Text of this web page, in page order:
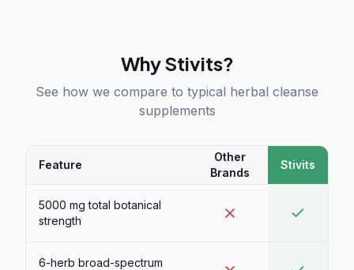
Why Stivits?
See how we compare to typical herbal cleanse
supplements
Feature
Other
Brands
Stivits
5000 mg total botanical
strength
6-herb broad-spectrum